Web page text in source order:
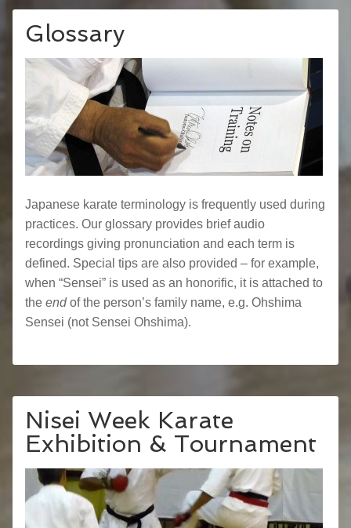
Glossary
Japanese karate terminology is frequently used during
practices. Our glossary provides brief audio
recordings giving pronunciation and each term is
defined. Special tips are also provided – for example,
when “Sensei” is used as an honorific, it is attached to
the endof the person’s family name, e.g. Ohshima
Sensei (not Sensei Ohshima).
Nisei Week Karate
Exhibition & Tournament